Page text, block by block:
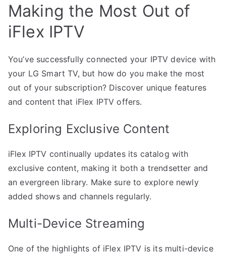
Making the Most Out of
iFlex IPTV
You’ve successfully connected your IPTV device with
your LG Smart TV, but how do you make the most
out of your subscription? Discover unique features
and content that iFlex IPTV offers.
Exploring Exclusive Content
iFlex IPTV continually updates its catalog with
exclusive content, making it both a trendsetter and
an evergreen library. Make sure to explore newly
added shows and channels regularly.
Multi-Device Streaming
One of the highlights of iFlex IPTV is its multi-device